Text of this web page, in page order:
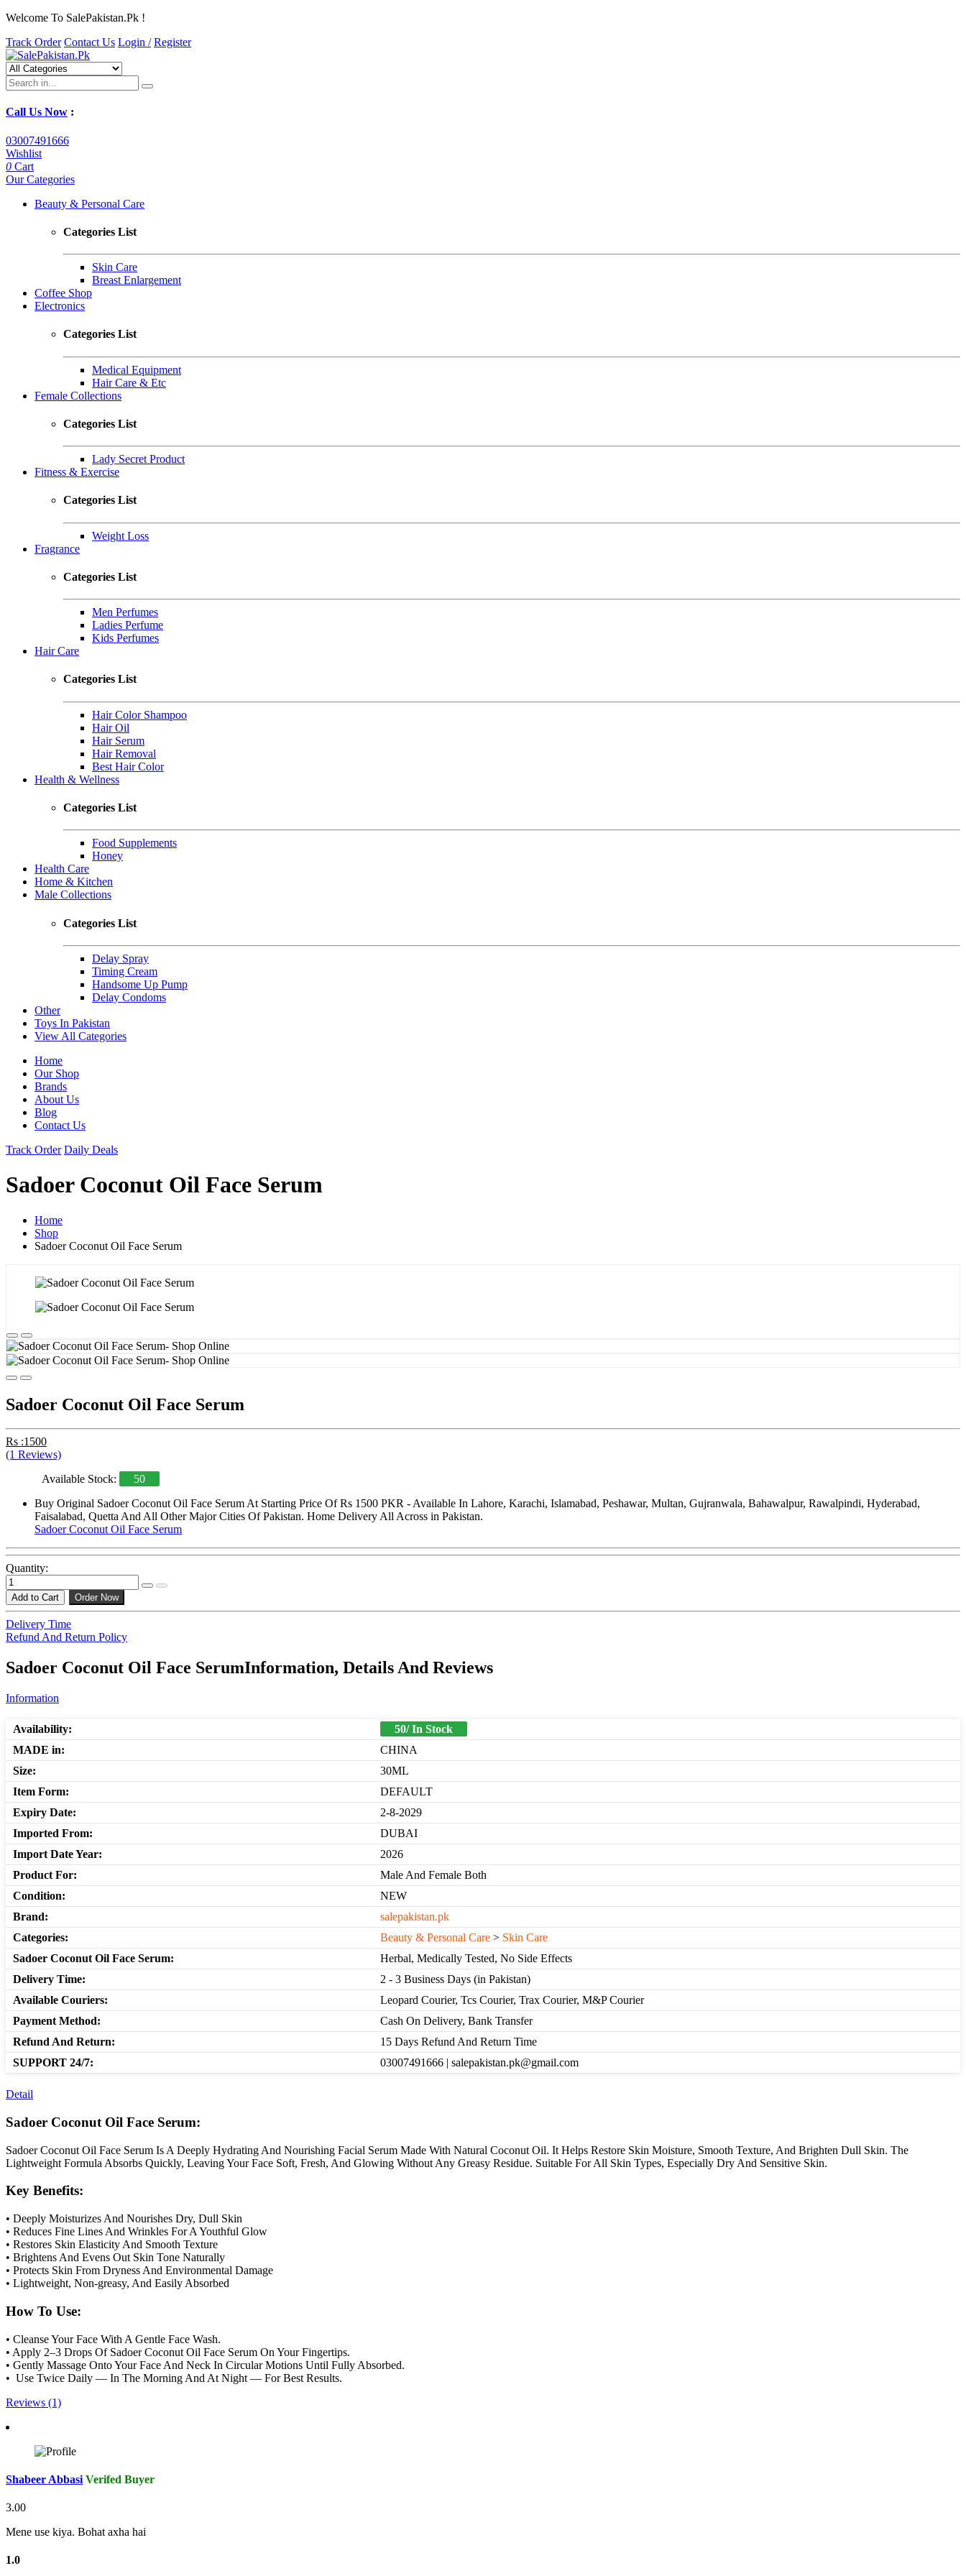
Welcome To SalePakistan.Pk !
Track Order Contact Us Login / Register
Call Us Now :
03007491666
Wishlist
0 Cart
Our Categories
Beauty & Personal Care
Categories List
Skin Care
Breast Enlargement
Coffee Shop
Electronics
Categories List
Medical Equipment
Hair Care & Etc
Female Collections
Categories List
Lady Secret Product
Fitness & Exercise
Categories List
Weight Loss
Fragrance
Categories List
Men Perfumes
Ladies Perfume
Kids Perfumes
Hair Care
Categories List
Hair Color Shampoo
Hair Oil
Hair Serum
Hair Removal
Best Hair Color
Health & Wellness
Categories List
Food Supplements
Honey
Health Care
Home & Kitchen
Male Collections
Categories List
Delay Spray
Timing Cream
Handsome Up Pump
Delay Condoms
Other
Toys In Pakistan
View All Categories
Home
Our Shop
Brands
About Us
Blog
Contact Us
Track Order Daily Deals
Sadoer Coconut Oil Face Serum
Home
Shop
Sadoer Coconut Oil Face Serum
Sadoer Coconut Oil Face Serum
Rs :1500
(1 Reviews)
Available Stock:
50
Buy Original Sadoer Coconut Oil Face Serum At Starting Price Of Rs 1500 PKR - Available In Lahore, Karachi, Islamabad, Peshawar, Multan, Gujranwala, Bahawalpur, Rawalpindi, Hyderabad,
Faisalabad, Quetta And All Other Major Cities Of Pakistan. Home Delivery All Across in Pakistan.
Sadoer Coconut Oil Face Serum
Quantity:
Add to Cart Order Now
Delivery Time
Refund And Return Policy
Sadoer Coconut Oil Face SerumInformation, Details And Reviews
Information
Availability:
50/ In Stock
MADE in:
CHINA
Size:
30ML
Item Form:
DEFAULT
Expiry Date:
2-8-2029
Imported From:
DUBAI
Import Date Year:
2026
Product For:
Male And Female Both
Condition:
NEW
Brand:
salepakistan.pk
Categories:
Beauty & Personal Care > Skin Care
Sadoer Coconut Oil Face Serum:
Herbal, Medically Tested, No Side Effects
Delivery Time:
2 - 3 Business Days (in Pakistan)
Available Couriers:
Leopard Courier, Tcs Courier, Trax Courier, M&P Courier
Payment Method:
Cash On Delivery, Bank Transfer
Refund And Return:
15 Days Refund And Return Time
SUPPORT 24/7:
03007491666 | salepakistan.pk@gmail.com
Detail
Sadoer Coconut Oil Face Serum:
Sadoer Coconut Oil Face Serum Is A Deeply Hydrating And Nourishing Facial Serum Made With Natural Coconut Oil. It Helps Restore Skin Moisture, Smooth Texture, And Brighten Dull Skin. The
Lightweight Formula Absorbs Quickly, Leaving Your Face Soft, Fresh, And Glowing Without Any Greasy Residue. Suitable For All Skin Types, Especially Dry And Sensitive Skin.
Key Benefits:
• Deeply Moisturizes And Nourishes Dry, Dull Skin
• Reduces Fine Lines And Wrinkles For A Youthful Glow
• Restores Skin Elasticity And Smooth Texture
• Brightens And Evens Out Skin Tone Naturally
• Protects Skin From Dryness And Environmental Damage
• Lightweight, Non-greasy, And Easily Absorbed
How To Use:
• Cleanse Your Face With A Gentle Face Wash.
• Apply 2–3 Drops Of Sadoer Coconut Oil Face Serum On Your Fingertips.
• Gently Massage Onto Your Face And Neck In Circular Motions Until Fully Absorbed.
• Use Twice Daily — In The Morning And At Night — For Best Results.
Reviews (1)
Shabeer Abbasi Verifed Buyer
3.00
Mene use kiya. Bohat axha hai
1.0